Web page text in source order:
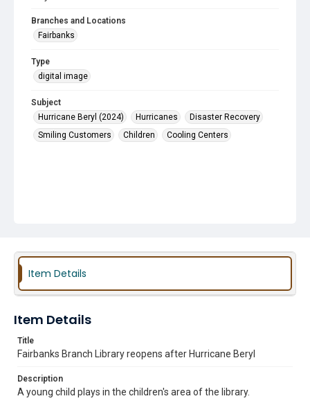
Branches and Locations
Fairbanks
Type
digital image
Subject
Hurricane Beryl (2024)
Hurricanes
Disaster Recovery
Smiling Customers
Children Cooling Centers
Item Details
Item Details
Title
Fairbanks Branch Library reopens after Hurricane Beryl
Description
A young child plays in the children's area of the library.